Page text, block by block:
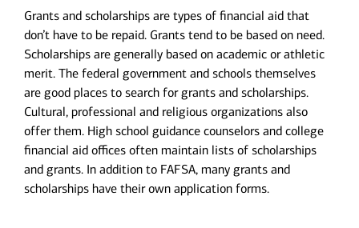
Grants and scholarships are types of financial aid that
don’t have to be repaid. Grants tend to be based on need.
Scholarships are generally based on academic or athletic
merit. The federal government and schools themselves
are good places to search for grants and scholarships.
Cultural, professional and religious organizations also
offer them. High school guidance counselors and college
financial aid offices often maintain lists of scholarships
and grants. In addition to FAFSA, many grants and
scholarships have their own application forms.